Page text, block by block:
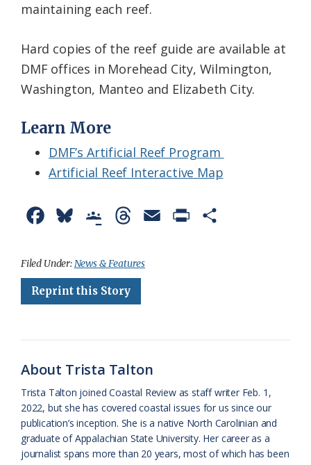
maintaining each reef.
Hard copies of the reef guide are available at
DMF offices in Morehead City, Wilmington,
Washington, Manteo and Elizabeth City.
Learn More
DMF’s Artificial Reef Program
Artificial Reef Interactive Map
c
e
u
e
o
g
a
s
s
r
e
n
d
Filed Under:News & Features
Reprint this Story
About Trista Talton
Trista Talton joined Coastal Review as staff writer Feb. 1,
2022, but she has covered coastal issues for us since our
publication’s inception. She is a native North Carolinian and
graduate of Appalachian State University. Her career as a
journalist spans more than 20 years, most of which has been